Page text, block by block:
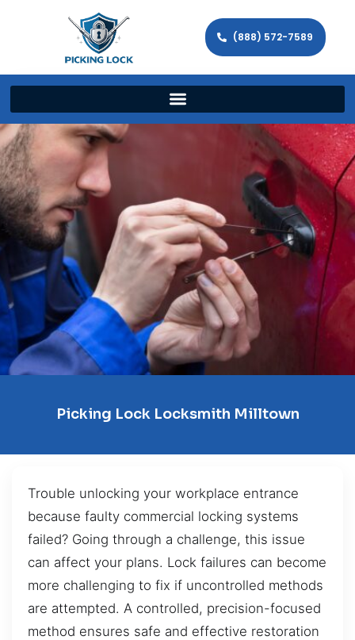
(888) 572-7589
Picking Lock Locksmith Milltown
Trouble unlocking your workplace entrance
because faulty commercial locking systems
failed? Going through a challenge, this issue
can affect your plans. Lock failures can become
more challenging to fix if uncontrolled methods
are attempted. A controlled, precision-focused
method ensures safe and effective restoration